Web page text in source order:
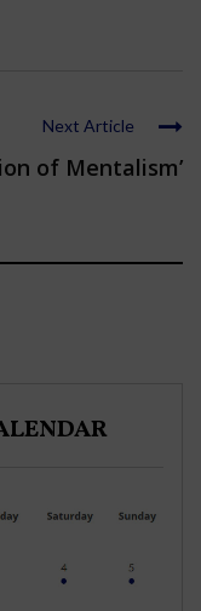
Next Article
of Mentalism’